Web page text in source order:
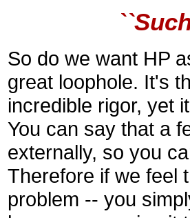
So do we want HP
great loophole. It's
incredible rigor, yet
You can say that a
externally, so you
Therefore if we feel
problem -- you